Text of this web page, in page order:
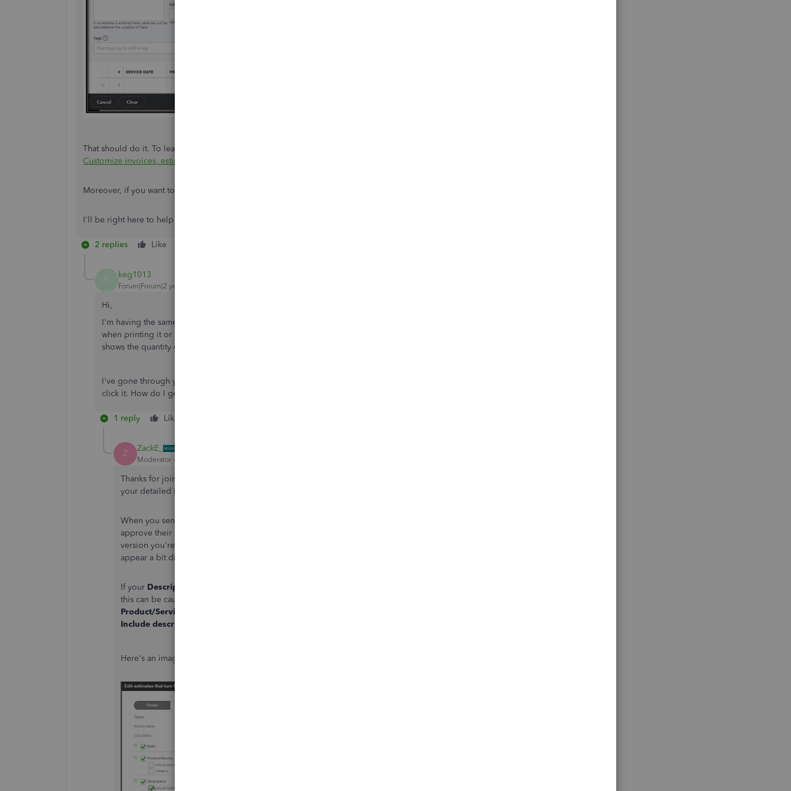
That should do it. To learn more about personalizing your template on sales forms, check out this link:
Customize invoices, estimates, and sales receipts in QuickBooks Online.
Moreover, if you want to have a snapshot of your transactions you can
I'll be right here to help you if you have further questions. It's really glad to help. Have a good one!
2 replies Like
keg1013
Forum|Forum|2 years ago
Hi,
I'm having the same problem - but using the link to send to customers. The estimate appears normal
when printing it or saving as a pdf, however if I click on link to copy to send to a customer, it never
shows the quantity or shipping costs, just a subtotal and total amount.
I've gone through your steps above, but the 'description' box is greyed out and won't allow me to
click it. How do I get round that?
1 reply Like
Z ZackE_
Moderator
Thanks for joining the Community and getting involved with this thread, keg1013. I appreciate
your detailed information.
When you send a Share estimate link to a customer so they can download, print, and/or
approve their estimate, the copy they'd download/print would be the same as the PDF/printed
version you're referring to. The initial preview your customer sees after clicking their link may
appear a bit different than the PDF/printed version.
If your Description
this can be caused by having the
Product/Service
Include description here
Here's an image showing how it can be done: